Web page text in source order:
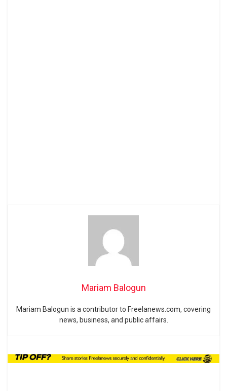
Mariam Balogun
Mariam Balogun is a contributor to Freelanews.com, covering
news, business, and public affairs.